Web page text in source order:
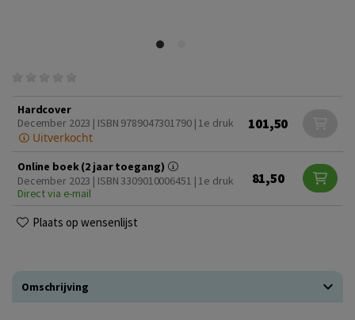
Hardcover
December 2023 | ISBN 9789047301790 | 1e druk
Uitverkocht
101,50
Online boek (2 jaar toegang)
December 2023 | ISBN 3309010006451 | 1e druk
Direct via e-mail
81,50
Plaats op wensenlijst
Omschrijving